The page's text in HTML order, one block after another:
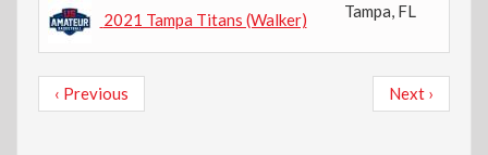
2021 Tampa Titans (Walker) Tampa, FL
Pagination
Previous
page
‹ Previous
Next
page
Next ›